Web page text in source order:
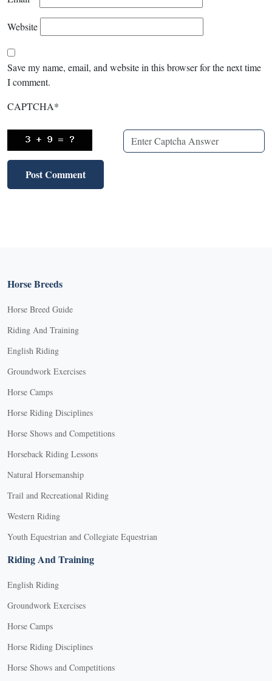
Website
Save my name, email, and website in this browser for the next time
I comment.
CAPTCHA*
Horse Breeds
Horse Breed Guide
Riding And Training
English Riding
Groundwork Exercises
Horse Camps
Horse Riding Disciplines
Horse Shows and Competitions
Horseback Riding Lessons
Natural Horsemanship
Trail and Recreational Riding
Western Riding
Youth Equestrian and Collegiate Equestrian
Riding And Training
English Riding
Groundwork Exercises
Horse Camps
Horse Riding Disciplines
Horse Shows and Competitions